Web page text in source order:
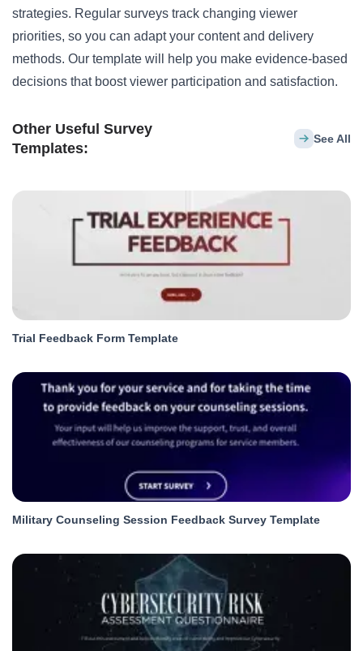
strategies. Regular surveys track changing viewer
priorities, so you can adapt your content and delivery
methods. Our template will help you make evidence-based
decisions that boost viewer participation and satisfaction.
Other Useful Survey
Templates:
See All
Trial Feedback Form Template
Military Counseling Session Feedback Survey Template